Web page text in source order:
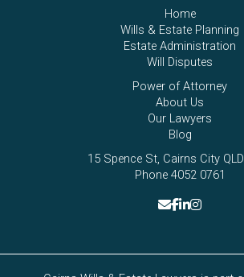
Home
Wills & Estate Planning
Estate Administration
Will Disputes
Power of Attorney
About Us
Our Lawyers
Blog
15 Spence St, Cairns City
Phone 4052 0761